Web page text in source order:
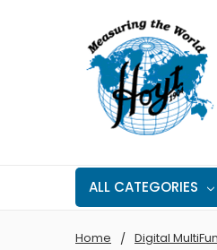
ALL CATEGORIES
Home Digital